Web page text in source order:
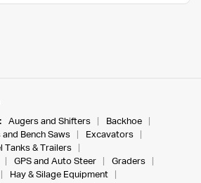
Augers and Shifters
Backhoe
and Bench Saws
Excavators
Tanks & Trailers
GPS and Auto Steer
Graders
Hay & Silage Equipment